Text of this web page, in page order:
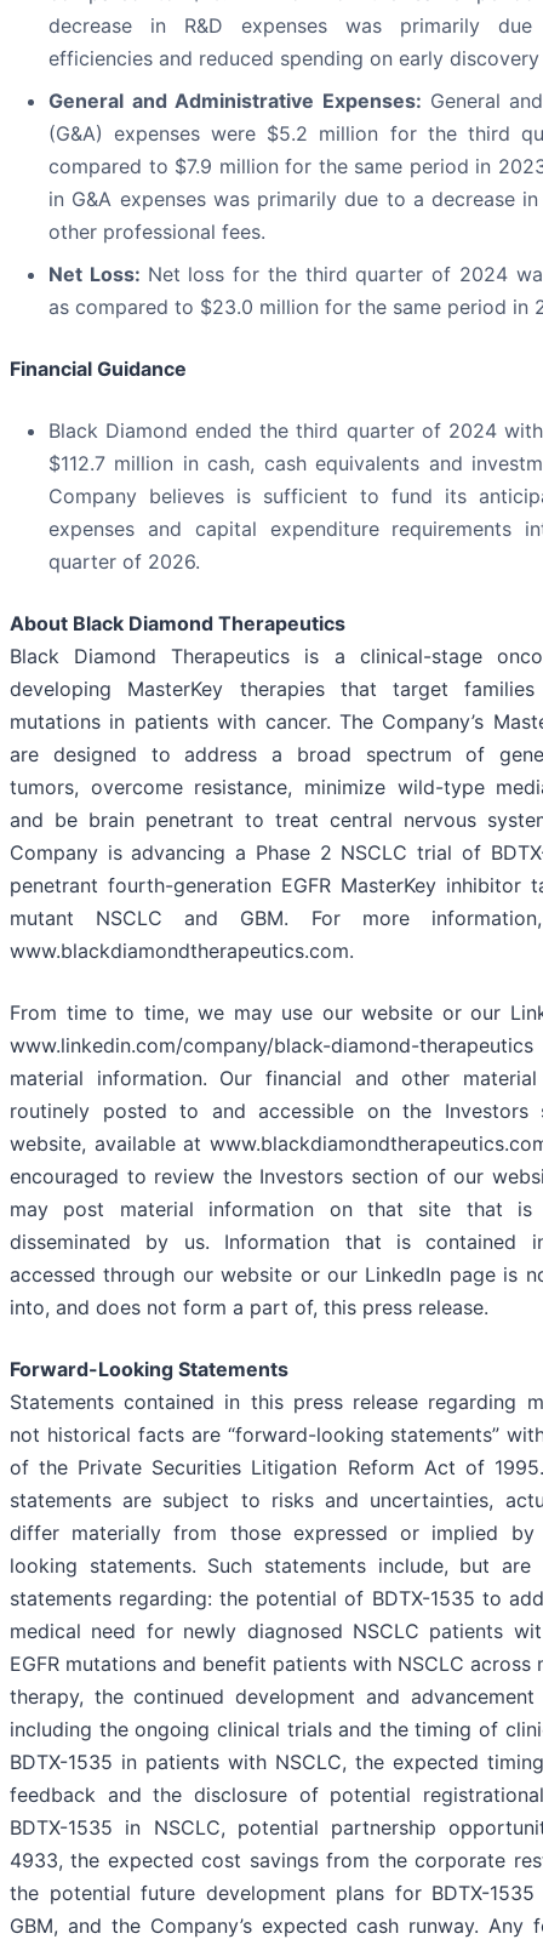
decrease in R&D expenses was primarily
efficiencies and reduced spending on early
General and Administrative Expenses: General
(G&A) expenses were $5.2 million for the third
compared to $7.9 million for the same period in
in G&A expenses was primarily due to a decrease
other professional fees.
Net Loss: Net loss for the third quarter of 2024
as compared to $23.0 million for the same period in
Financial Guidance
Black Diamond ended the third quarter of 2024
$112.7 million in cash, cash equivalents and
Company believes is sufficient to fund its
expenses and capital expenditure requirements
quarter of 2026.
About Black Diamond Therapeutics
Black Diamond Therapeutics is a clinical-stage
developing MasterKey therapies that target
mutations in patients with cancer. The Company’s
are designed to address a broad spectrum of
tumors, overcome resistance, minimize wild-type
and be brain penetrant to treat central nervous
Company is advancing a Phase 2 NSCLC trial of
penetrant fourth-generation EGFR MasterKey inhibitor
mutant NSCLC and GBM. For more
www.blackdiamondtherapeutics.com.
From time to time, we may use our website or our
www.linkedin.com/company/black-diamond-
material information. Our financial and other
routinely posted to and accessible on the Investors
website, available at
encouraged to review the Investors section of our
may post material information on that site that is
disseminated by us. Information that is contained
accessed through our website or our LinkedIn page is
into, and does not form a part of, this press release.
Forward-Looking Statements
Statements contained in this press release regarding
not historical facts are “forward-looking statements”
of the Private Securities Litigation Reform Act of
statements are subject to risks and uncertainties,
differ materially from those expressed or implied by
looking statements. Such statements include, but
statements regarding: the potential of BDTX-1535 to
medical need for newly diagnosed NSCLC patients
EGFR mutations and benefit patients with NSCLC across
therapy, the continued development and advancement
including the ongoing clinical trials and the timing of
BDTX-1535 in patients with NSCLC, the expected
feedback and the disclosure of potential
BDTX-1535 in NSCLC, potential partnership
4933, the expected cost savings from the corporate
the potential future development plans for BDTX-1535
GBM, and the Company’s expected cash runway. Any